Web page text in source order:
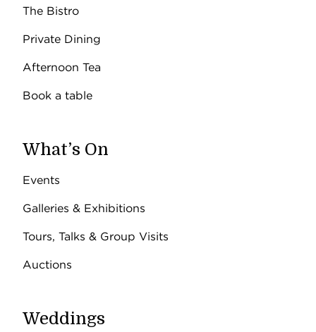
The Bistro
Private Dining
Afternoon Tea
Book a table
What’s On
Events
Galleries & Exhibitions
Tours, Talks & Group Visits
Auctions
Weddings